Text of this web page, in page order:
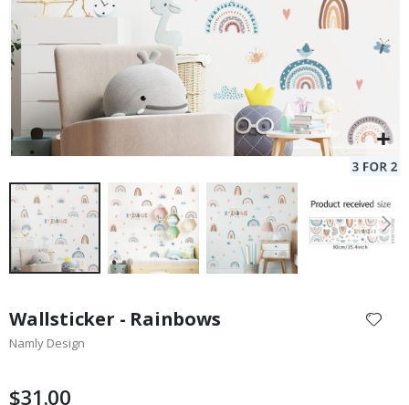
the
beginning
Wallsticker - Rainbows
Namly Design
$31.00